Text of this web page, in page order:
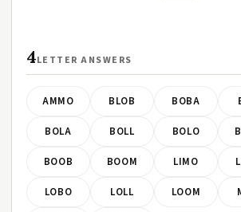
4LETTER ANSWERS
AMMO BLOB BOBA
BOLA BOLL BOLO
BOOB BOOM LIMO
LOBO LOLL LOOM